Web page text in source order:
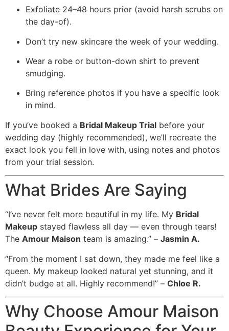
Exfoliate 24–48 hours prior (avoid harsh scrubs on
the day-of).
Don’t try new skincare the week of your wedding.
Wear a robe or button-down shirt to prevent
smudging.
Bring reference photos if you have a specific look
in mind.
If you’ve booked a Bridal Makeup Trial before your
wedding day (highly recommended), we’ll recreate the
exact look you fell in love with, using notes and photos
from your trial session.
What Brides Are Saying
“I’ve never felt more beautiful in my life. My Bridal
Makeup stayed flawless all day — even through tears!
The Amour Maison team is amazing.” – Jasmin A.
“From the moment I sat down, they made me feel like a
queen. My makeup looked natural yet stunning, and it
didn’t budge at all. Highly recommend!” – Chloe R.
Why Choose Amour Maison